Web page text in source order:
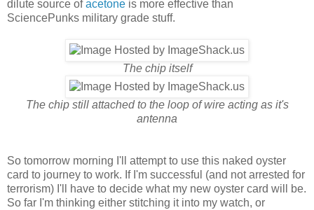
dilute source ofacetone is more effective than
SciencePunks military grade stuff.
The chip itself
The chip still attached to the loop of wire acting as it's
antenna
So tomorrow morning I'll attempt to use this naked oyster
card to journey to work. If I'm successful (and not arrested for
terrorism) I'll have to decide what my new oyster card will be.
So far I'm thinking either stitching it into my watch, or